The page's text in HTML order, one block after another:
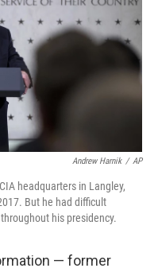
Andrew Harnik / AP
headquarters in Langley,
But he had difficult
his presidency.
— former